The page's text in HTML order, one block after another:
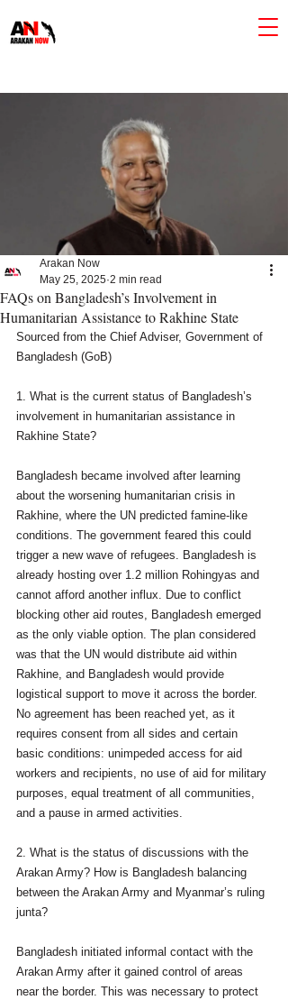
FAQs on Bangladesh’s Involvement in
Humanitarian Assistance to Rakhine State
Arakan Now
May 25, 2025 2 min read
Sourced from the Chief Adviser, Government of
Bangladesh (GoB)
1. What is the current status of Bangladesh’s
involvement in humanitarian assistance in
Rakhine State?
Bangladesh became involved after learning
about the worsening humanitarian crisis in
Rakhine, where the UN predicted famine-like
conditions. The government feared this could
trigger a new wave of refugees. Bangladesh is
already hosting over 1.2 million Rohingyas and
cannot afford another influx. Due to conflict
blocking other aid routes, Bangladesh emerged
as the only viable option. The plan considered
was that the UN would distribute aid within
Rakhine, and Bangladesh would provide
logistical support to move it across the border.
No agreement has been reached yet, as it
requires consent from all sides and certain
basic conditions: unimpeded access for aid
workers and recipients, no use of aid for military
purposes, equal treatment of all communities,
and a pause in armed activities.
2. What is the status of discussions with the
Arakan Army? How is Bangladesh balancing
between the Arakan Army and Myanmar’s ruling
junta?
Bangladesh initiated informal contact with the
Arakan Army after it gained control of areas
near the border. This was necessary to protect